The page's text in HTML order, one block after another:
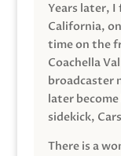
Years later, I
California,
time on the
Coachella
broadcaster
later become
sidekick,
There is a